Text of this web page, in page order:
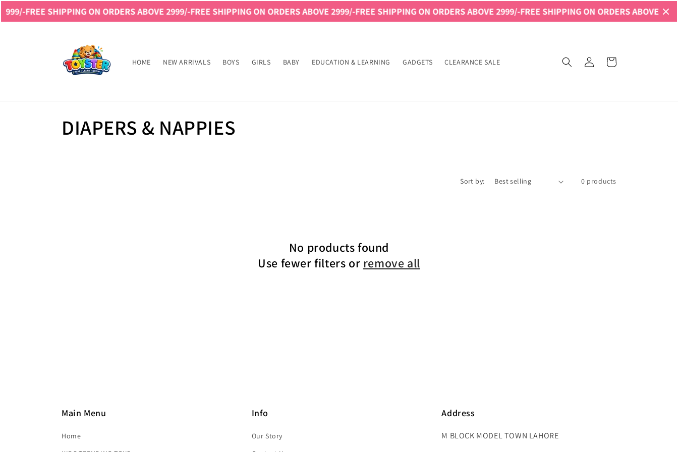
FREE SHIPPING ON ORDERS ABOVE 2999/-FREE SHIPPING ON ORDERS ABOVE 2999/-FREE SHIPPING ON ORDERS ABOVE 2999/-FREE SHIPPING ON ORDERS ABOVE 2999/-
Read
Skip to
content
HOME NEW ARRIVALS BOYS GIRLS BABY EDUCATION & LEARNING GADGETS CLEARANCE SALE
in
Cart
C
DIAPERS & NAPPIES
Sort by: 0 products
No products found
Use fewer filters or remove all
Main Menu
Home
Info
Our Story
Address
M BLOCK MODEL TOWN LAHORE